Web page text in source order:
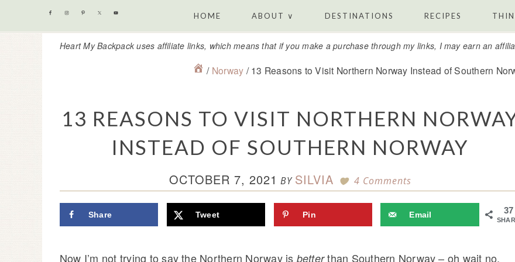
Skip
to
primary
Skip
to
content
Skip
to
primary
Skip
to
footer
HOME ABOUT ∨ DESTINATIONS RECIPES
Heart My Backpack uses affiliate links, which means that if you make a purchase through my links, I may earn an
/ Norway /13 Reasons to Visit Northern Norway Instead of Southern
13 REASONS TO VISIT NORTHERN
INSTEAD OF SOUTHERN NORWAY
OCTOBER 7, 2021 BY SILVIA 4 Comments
37
Share Tweet Pin Email
Now I’m not trying to say the Northern Norway is betterthan Southern Norway – oh wait no,